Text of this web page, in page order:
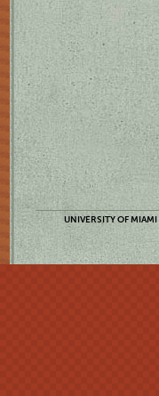
UNIVERSITY OF MIAMI